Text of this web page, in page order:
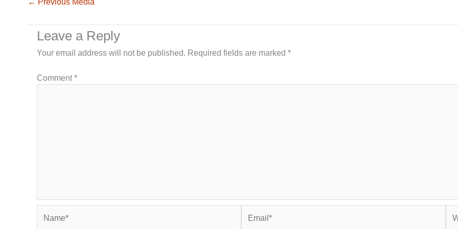
← Previous Media
Leave a Reply
Your email address will not be published. Required fields are marked *
Comment*